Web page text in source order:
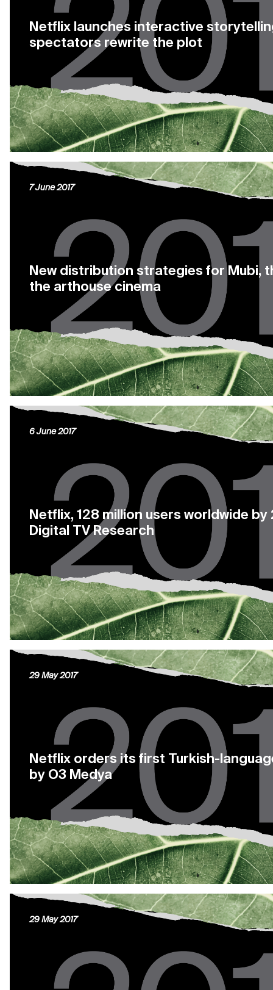
Netflix launches interactive
spectators rewrite the plot
New distribution strategies for Mubi,
the arthouse cinema
7 June 2017
Netflix, 128 million users worldwide
Digital TV Research
6 June 2017
Netflix orders its first Turkish-
by O3 Medya
29 May 2017
29 May 2017